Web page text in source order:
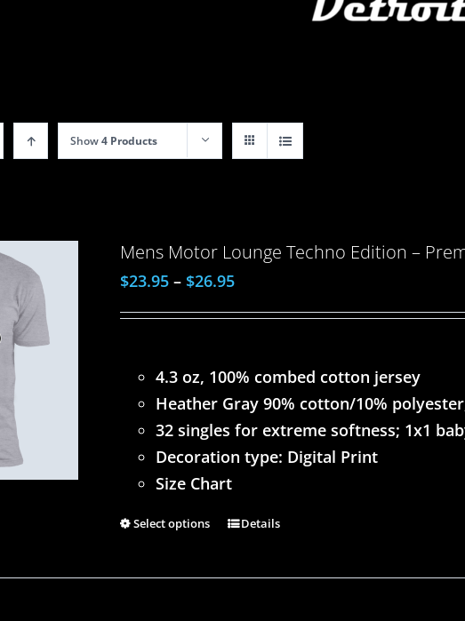
Show4 Products
Mens Motor Lounge Techno Edition –
$23.95– $26.95
4.3 oz, 100% combed cotton jersey
Heather Gray 90% cotton/10%
32 singles for extreme softness; 1x1
Decoration type: Digital Print
Size Chart
Select options Details